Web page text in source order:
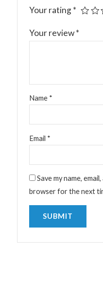
Your rating*
Your review*
Name *
Email *
Save my name,
browser for the next